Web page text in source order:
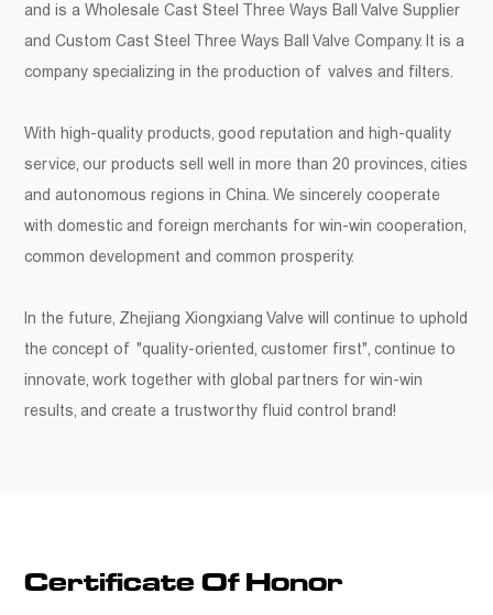
and is aWholesale Cast Steel Three Ways Ball Valve Supplier
andCustom Cast Steel Three Ways Ball Valve Company. It is a
company specializing in the production of valves and filters.
With high-quality products, good reputation and high-quality
service, our products sell well in more than 20 provinces, cities
and autonomous regions in China. We sincerely cooperate
with domestic and foreign merchants for win-win cooperation,
common development and common prosperity.
In the future, Zhejiang Xiongxiang Valve will continue to uphold
the concept of "quality-oriented, customer first", continue to
innovate, work together with global partners for win-win
results, and create a trustworthy fluid control brand!
Certificate Of Honor